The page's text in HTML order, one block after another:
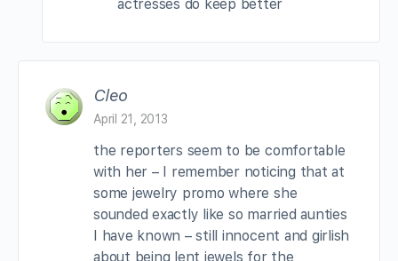
actresses do keep better
Cleo
April 21, 2013
the reporters seem to be comfortable
with her – I remember noticing that at
some jewelry promo where she
sounded exactly like so married aunties
I have known – still innocent and girlish
about being lent jewels for the